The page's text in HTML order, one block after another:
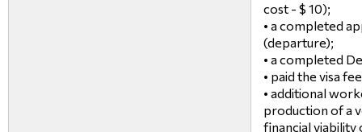
cost - $ 10);
• a completed
(departure);
• a completed
• paid the visa
• additional
production of a
financial